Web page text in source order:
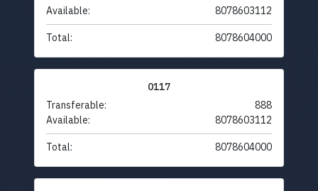
Available:
8078603112
Total: 8078604000
0117
Transferable:
888
Available:
8078603112
Total: 8078604000